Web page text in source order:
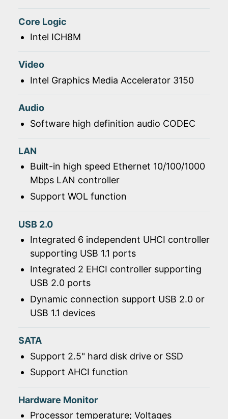
Core Logic
Intel ICH8M
Video
Intel Graphics Media Accelerator 3150
Audio
Software high definition audio CODEC
LAN
Built-in high speed Ethernet 10/100/1000
Mbps LAN controller
Support WOL function
USB 2.0
Integrated 6 independent UHCI controller
supporting USB 1.1 ports
Integrated 2 EHCI controller supporting
USB 2.0 ports
Dynamic connection support USB 2.0 or
USB 1.1 devices
SATA
Support 2.5" hard disk drive or SSD
Support AHCI function
Hardware Monitor
Processor temperature; Voltages